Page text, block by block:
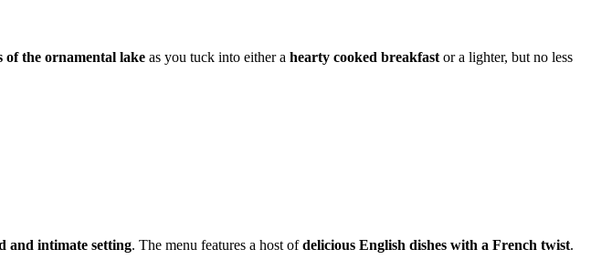
of the ornamental lake as you tuck into either a hearty cooked breakfast or a lighter, but no less
and intimate setting. The menu features a host ofdelicious English dishes with a French twist.